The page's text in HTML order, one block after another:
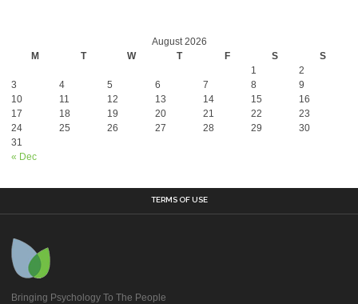
August 2026
M
T W T F S S
« Dec
1
2
3
4 5 6 7 8
9
10
11 12 13 14 15
16
17
18 19 20 21 22
23
24
25 26 27 28 29
30
31
TERMS OF USE
Bringing Psychology To The People